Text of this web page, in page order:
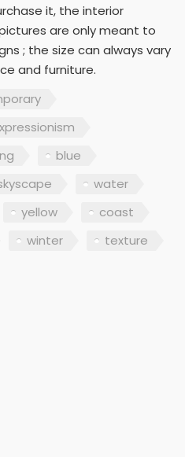
it, the interior
are only meant to
; the size can always vary
and furniture.
blue
water
yellow
coast
winter texture